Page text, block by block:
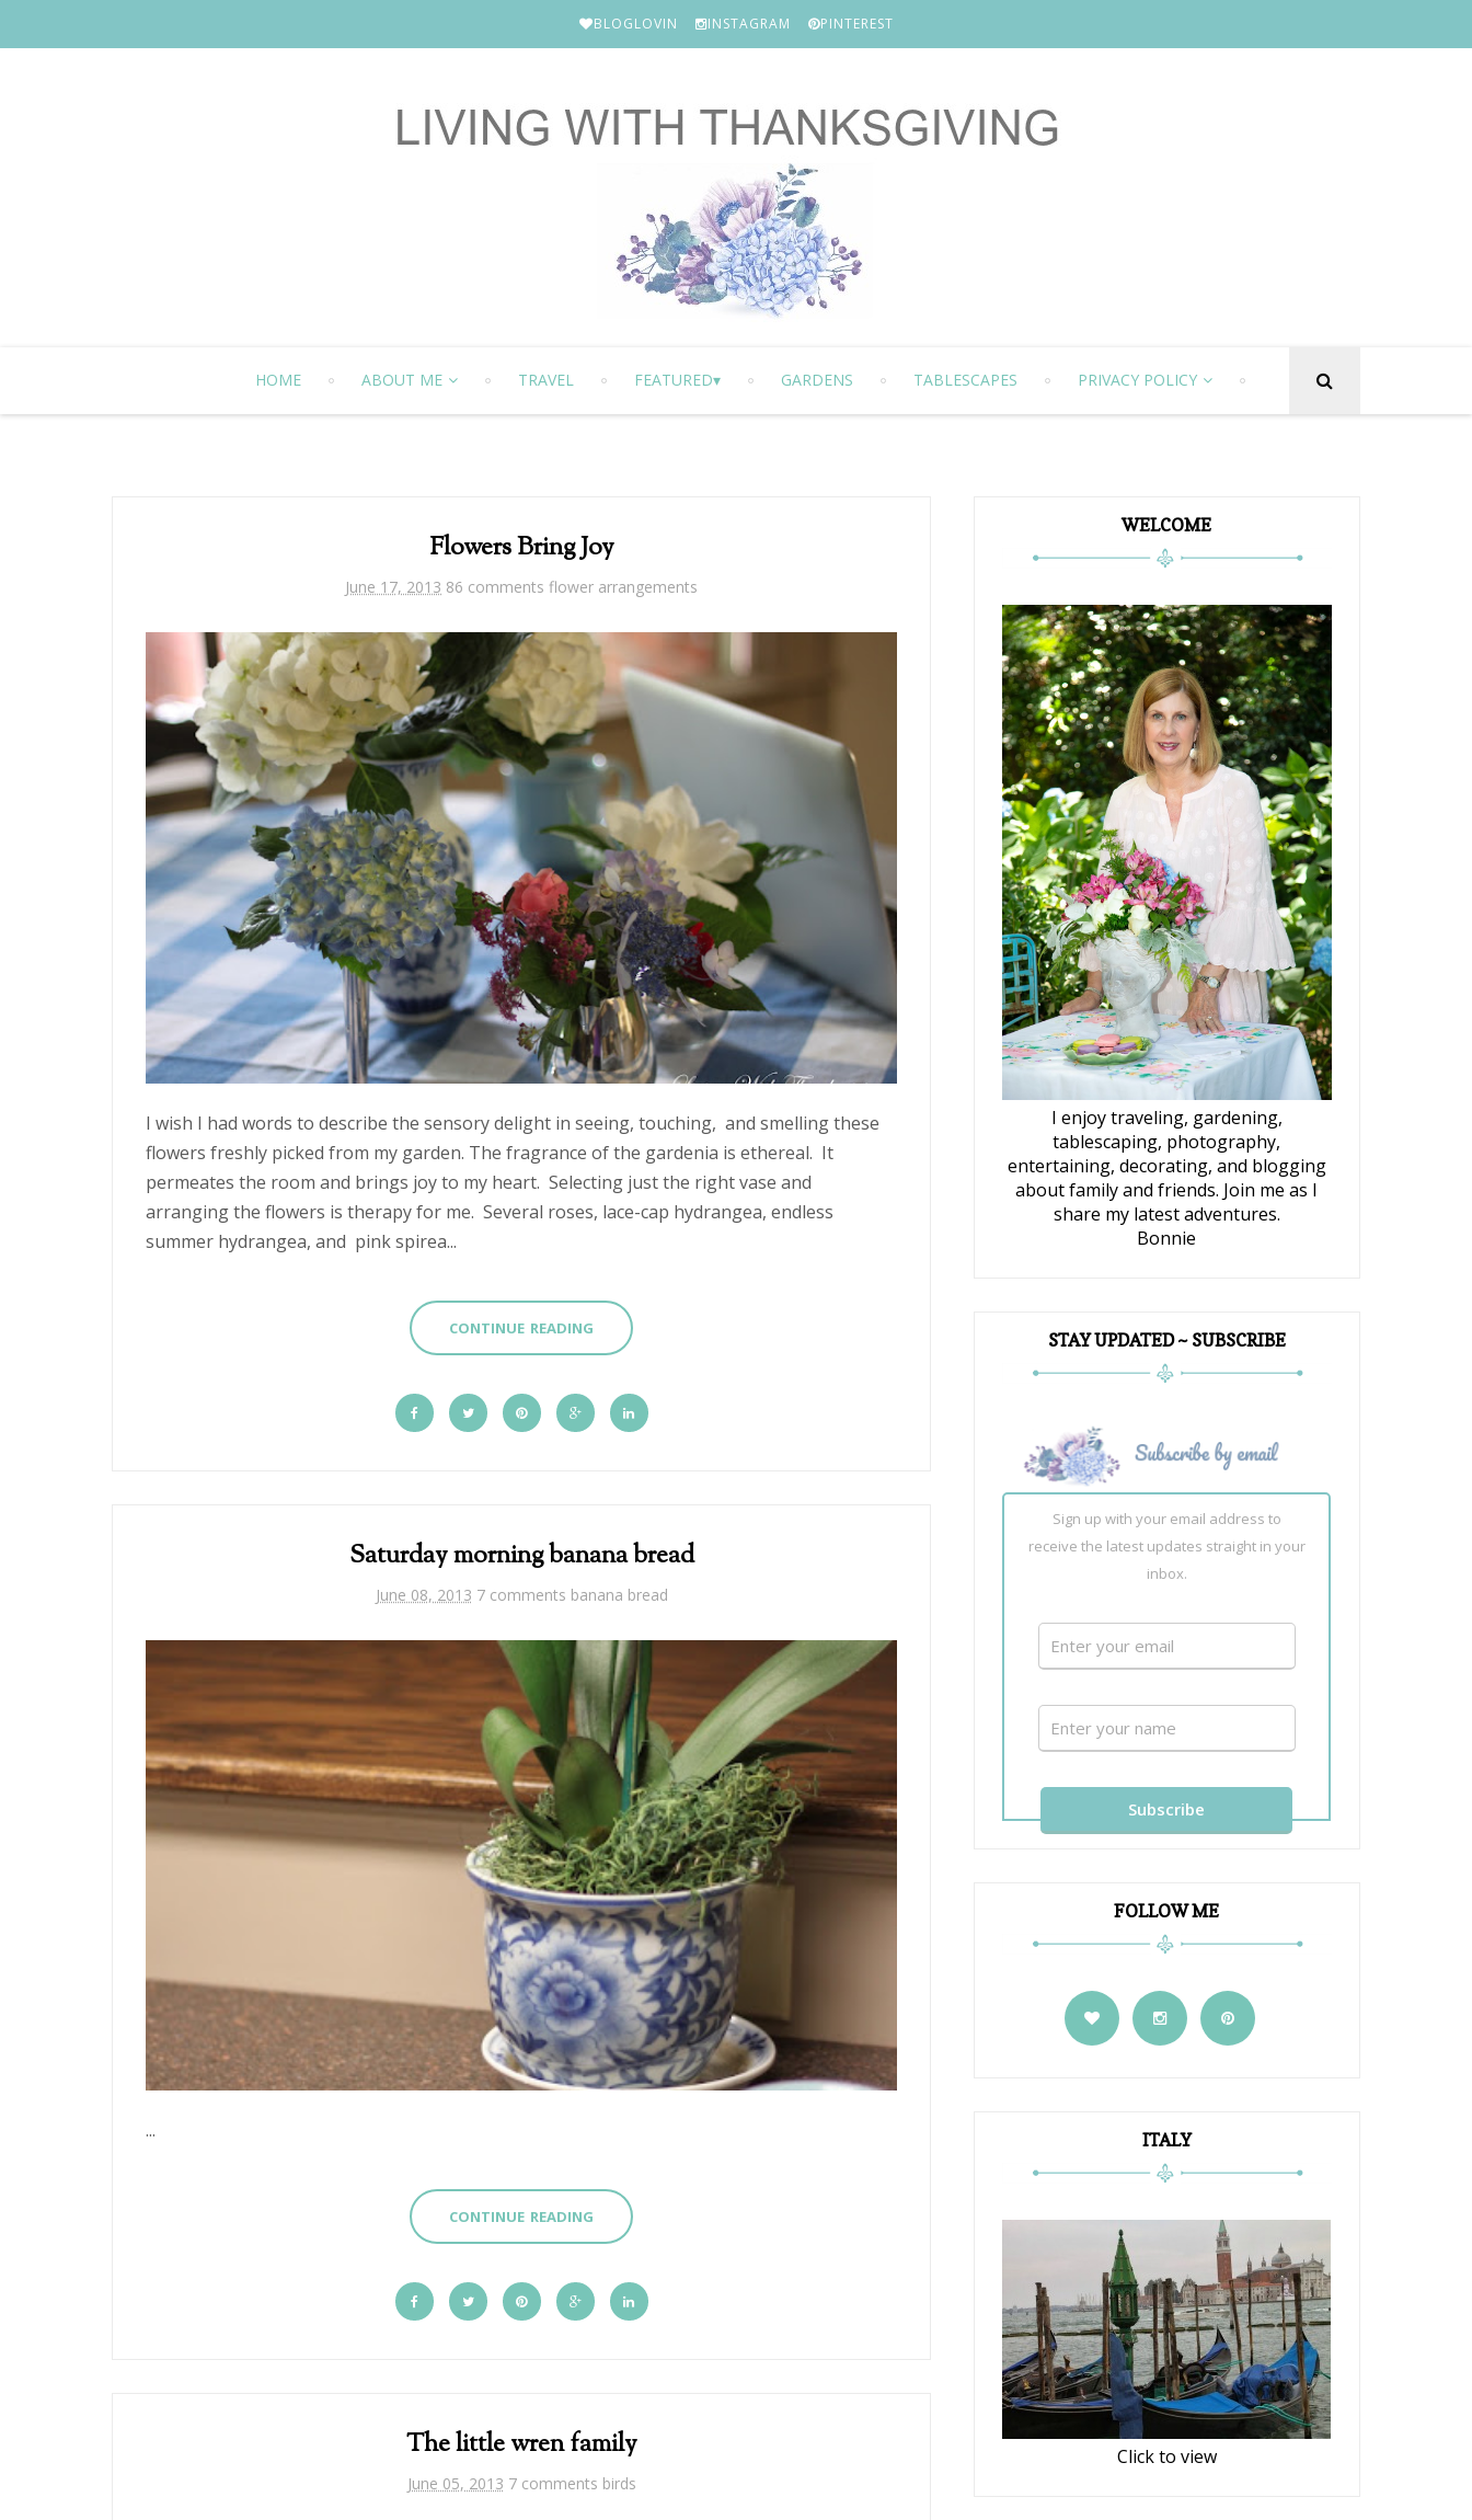
BLOGLOVIN INSTAGRAM PINTEREST
HOME ABOUT ME TRAVEL FEATURED GARDENS TABLESCAPES PRIVACY POLICY
Flowers Bring Joy
June 17, 2013 86 comments flower arrangements
I wish I had words to describe the sensory delight in seeing, touching, and smelling these
flowers freshly picked from my garden. The fragrance of the gardenia is ethereal. It
permeates the room and brings joy to my heart. Selecting just the right vase and
arranging the flowers is therapy for me. Several roses, lace-cap hydrangea, endless
summer hydrangea, and pink spirea...
CONTINUE READING
Saturday morning banana bread
June 08, 2013 7 comments banana bread
...
CONTINUE READING
The little wren family
June 05, 2013 7 comments birds
WELCOME
I enjoy traveling, gardening,
tablescaping, photography,
entertaining, decorating, and blogging
about family and friends. Join me as I
share my latest adventures.
Bonnie
STAY UPDATED ~ SUBSCRIBE
Sign up with your email address to
receive the latest updates straight in your
inbox.
FOLLOW ME
ITALY
Click to view